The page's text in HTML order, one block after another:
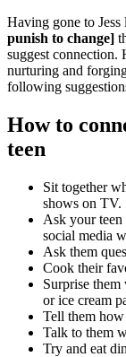
Having gone to
punish to change]
suggest connection.
nurturing and
following
How to
teen
Sit together
shows on TV.
Ask your
social media
Ask them
Cook their
Surprise
or ice cream
Tell them
Talk to them
Try and eat